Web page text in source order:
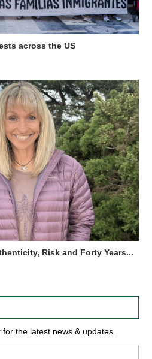
across the US
Risk and Forty Years...
the latest news & updates.